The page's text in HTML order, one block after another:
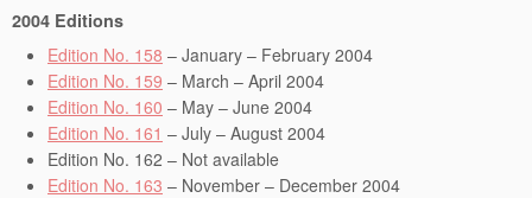
2004 Editions
Edition No. 158 – January – February 2004
Edition No. 159 – March – April 2004
Edition No. 160 – May – June 2004
Edition No. 161 – July – August 2004
Edition No. 162 – Not available
Edition No. 163 – November – December 2004